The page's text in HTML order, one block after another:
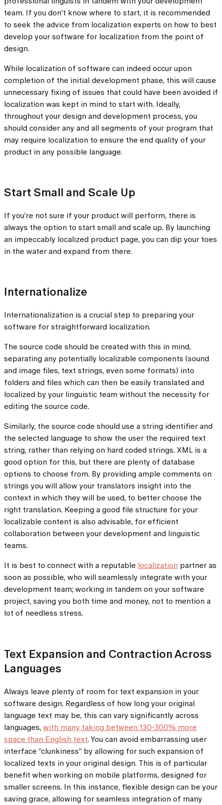
team. If you don’t know where to start, it is recommended
to seek the advice from localization experts on how to best
develop your software for localization from the point of
design.
While localization of software can indeed occur upon
completion of the initial development phase, this will cause
unnecessary fixing of issues that could have been avoided if
localization was kept in mind to start with. Ideally,
throughout your design and development process, you
should consider any and all segments of your program that
may require localization to ensure the end quality of your
product in any possible language.
Start Small and Scale Up
If you’re not sure if your product will perform, there is
always the option to start small and scale up. By launching
an impeccably localized product page, you can dip your toes
in the water and expand from there.
Internationalize
Internationalization is a crucial step to preparing your
software for straightforward localization.
The source code should be created with this in mind,
separating any potentially localizable components (sound
and image files, text strings, even some formats) into
folders and files which can then be easily translated and
localized by your linguistic team without the necessity for
editing the source code.
Similarly, the source code should use a string identifier and
the selected language to show the user the required text
string, rather than relying on hard coded strings. XML is a
good option for this, but there are plenty of database
options to choose from. By providing ample comments on
strings you will allow your translators insight into the
context in which they will be used, to better choose the
right translation. Keeping a good file structure for your
localizable content is also advisable, for efficient
collaboration between your development and linguistic
teams.
It is best to connect with a reputable localization partner as
soon as possible, who will seamlessly integrate with your
development team; working in tandem on your software
project, saving you both time and money, not to mention a
lot of needless stress.
Text Expansion and Contraction Across
Languages
Always leave plenty of room for text expansion in your
software design. Regardless of how long your original
language text may be, this can vary significantly across
languages, with many taking between 130-300% more
space than English text. You can avoid embarrassing user
interface “clunkiness” by allowing for such expansion of
localized texts in your original design. This is of particular
benefit when working on mobile platforms, designed for
smaller screens. In this instance, flexible design can be your
saving grace, allowing for seamless integration of many